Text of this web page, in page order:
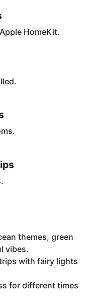
HomeKit.
themes, green
vibes.
with fairy lights
for different times